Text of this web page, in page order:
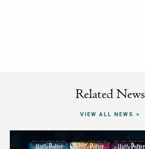
Related News
VIEW ALL NEWS